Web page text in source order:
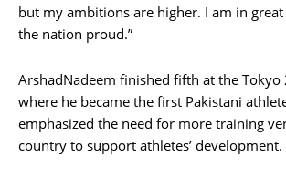
but my ambitions are higher. I am in
the nation proud.”
ArshadNadeem finished fifth at the Tokyo
where he became the first Pakistani
emphasized the need for more training
country to support athletes’ development.